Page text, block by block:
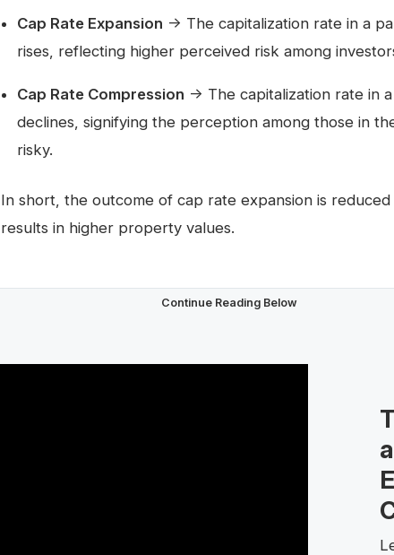
Cap Rate Expansion → The capitalization rate in a
rises, reflecting higher perceived risk among
Cap Rate Compression → The capitalization rate in
declines, signifying the perception among those in
risky.
In short, the outcome of cap rate expansion is
results in higher property values.
Continue Reading Below